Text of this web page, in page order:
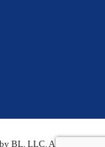
BL, LLC. All